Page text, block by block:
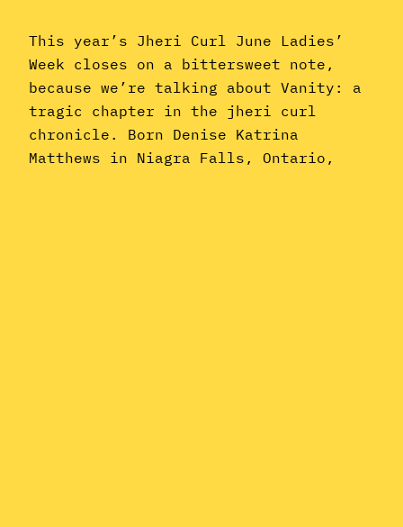
This year’s Jheri Curl June Ladies’
Week closes on a bittersweet note,
because we’re talking about Vanity: a
tragic chapter in the jheri curl
chronicle. Born Denise Katrina
Matthews in Niagra Falls, Ontario,